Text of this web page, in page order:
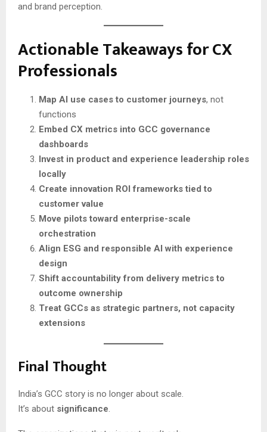
and brand perception.
Actionable Takeaways for CX
Professionals
Map AI use cases to customer journeys, not
functions
Embed CX metrics into GCC governance
dashboards
Invest in product and experience leadership roles
locally
Create innovation ROI frameworks tied to
customer value
Move pilots toward enterprise-scale
orchestration
Align ESG and responsible AI with experience
design
Shift accountability from delivery metrics to
outcome ownership
Treat GCCs as strategic partners, not capacity
extensions
Final Thought
India’s GCC story is no longer about scale.
It’s about significance.